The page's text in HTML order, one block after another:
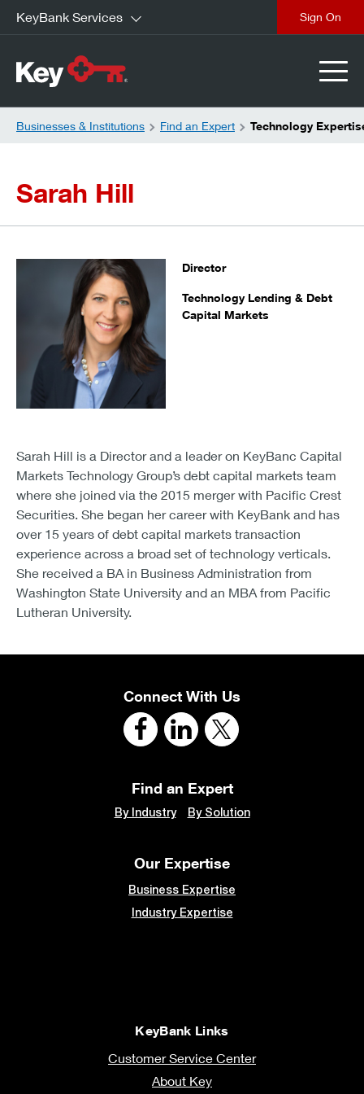
KeyBank Services
Businesses & Institutions Find an Expert Technology
Sarah Hill
Director
Technology Lending & Debt
Capital Markets
Sarah Hill is a Director and a leader on KeyBanc Capital
Markets Technology Group’s debt capital markets team
where she joined via the 2015 merger with Pacific Crest
Securities. She began her career with KeyBank and has
over 15 years of debt capital markets transaction
experience across a broad set of technology verticals.
She received a BA in Business Administration from
Washington State University and an MBA from Pacific
Lutheran University.
Connect With Us
Find an Expert
By Industry By Solution
Our Expertise
Business Expertise
Industry Expertise
KeyBank Links
Customer Service Center
About Key